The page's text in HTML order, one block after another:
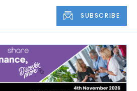
SUBSCRIBE